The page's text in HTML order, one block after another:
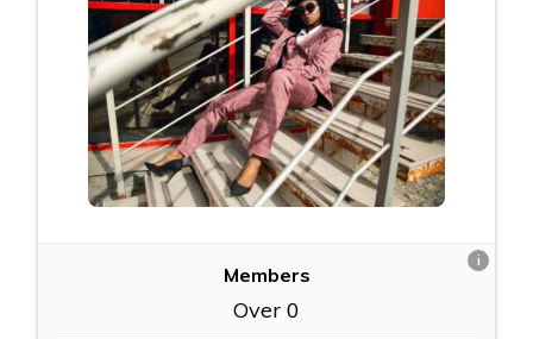
Members
Over 0
i